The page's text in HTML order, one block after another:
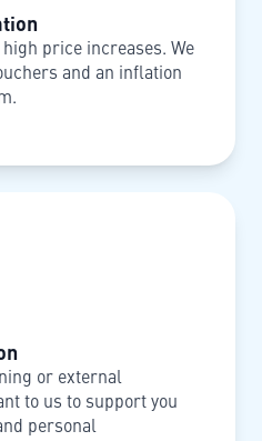
price increases. We
and an inflation
or external
to us to support you
personal